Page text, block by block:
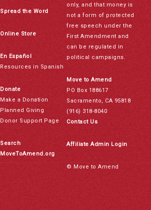
Spread the Word
Online Store
En Español
Resources in Spanish
Donate
Make a Donation
Planned Giving
Donor Support Page
Search
MoveToAmend.org
only, and that money is
not a form of protected
free speech under the
First Amendment and
can be regulated in
political campaigns.
Move to Amend
PO Box 188617
Sacramento, CA 95818
(916) 318-8040
Contact Us
Affiliate Admin Login
© Move to Amend